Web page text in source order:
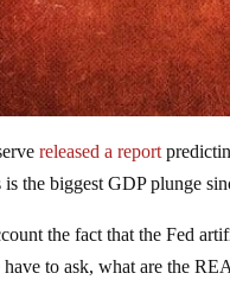
released a report
the biggest GDP plunge
the fact that the Fed
to ask, what are the